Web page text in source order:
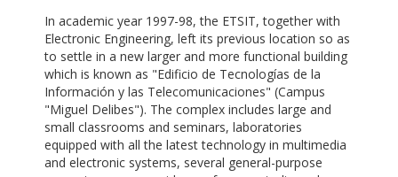
In academic year 1997-98, the ETSIT, together with
Electronic Engineering, left its previous location so as
to settle in a new larger and more functional building
which is known as "Edificio de Tecnologías de la
Información y las Telecomunicaciones" (Campus
"Miguel Delibes"). The complex includes large and
small classrooms and seminars, laboratories
equipped with all the latest technology in multimedia
and electronic systems, several general-purpose